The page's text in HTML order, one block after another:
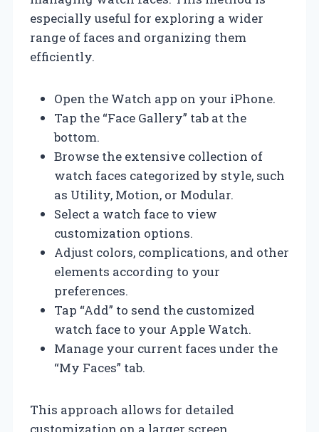
especially useful for exploring a wider
range of faces and organizing them
efficiently.
Open the Watch app on your iPhone.
Tap the “Face Gallery” tab at the
bottom.
Browse the extensive collection of
watch faces categorized by style, such
as Utility, Motion, or Modular.
Select a watch face to view
customization options.
Adjust colors, complications, and other
elements according to your
preferences.
Tap “Add” to send the customized
watch face to your Apple Watch.
Manage your current faces under the
“My Faces” tab.
This approach allows for detailed
customization on a larger screen,